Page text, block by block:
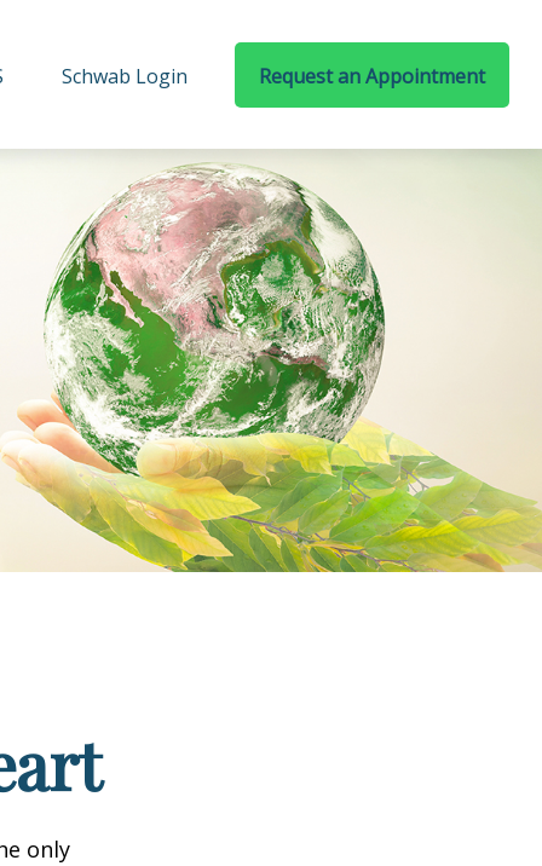
Schwab Login Request an Appointment
only